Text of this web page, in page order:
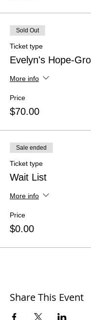
Sold Out
Ticket type
Evelyn's Hope-
More info
Price
$70.00
Sale ended
Ticket type
Wait List
More info
Price
$0.00
Share This Event